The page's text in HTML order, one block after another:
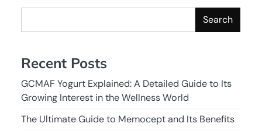
Search
Recent Posts
GCMAF Yogurt Explained: A Detailed Guide to Its
Growing Interest in the Wellness World
The Ultimate Guide to Memocept and Its Benefits